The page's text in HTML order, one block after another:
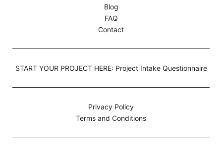
Blog
FAQ
Contact
START YOUR PROJECT HERE: Project Intake Questionnaire
Privacy Policy
Terms and Conditions